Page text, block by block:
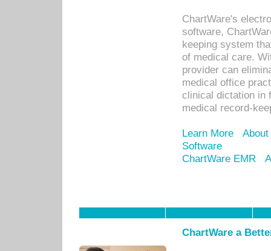
ChartWare's
software,
keeping system
of medical care.
provider can
medical office
clinical dictation in
medical record-
Learn More
Software
ChartWare EMR
ChartWare a